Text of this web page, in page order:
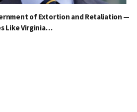
of Extortion and Retaliation —
Like Virginia…